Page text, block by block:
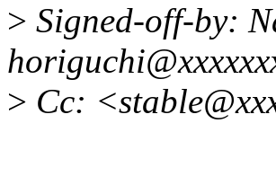
> Signed-off-by:
> Cc: